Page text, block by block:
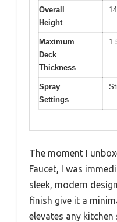
Overall
Height
Maximum
Deck
Thickness
Spray
Settings
The moment I
Faucet, I was
sleek, modern
finish give it a
elevates any kitchen